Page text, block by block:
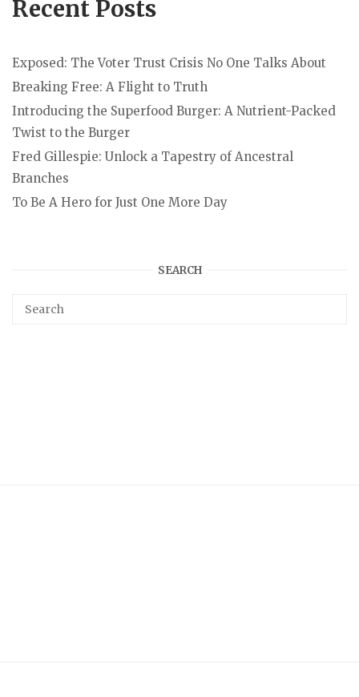
Recent Posts
Exposed: The Voter Trust Crisis No One Talks About
Breaking Free: A Flight to Truth
Introducing the Superfood Burger: A Nutrient-Packed
Twist to the Burger
Fred Gillespie: Unlock a Tapestry of Ancestral
Branches
To Be A Hero for Just One More Day
SEARCH